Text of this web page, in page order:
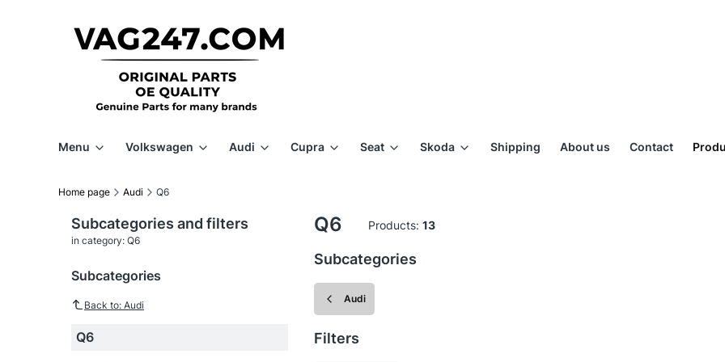
Menu Volkswagen Audi Cupra Seat Skoda Shipping About us Contact
Home page Audi Q6
Subcategories and filters
in category: Q6
Subcategories
Back to: Audi
Q6
Q6 Products: 13
Subcategories
Audi
Filters